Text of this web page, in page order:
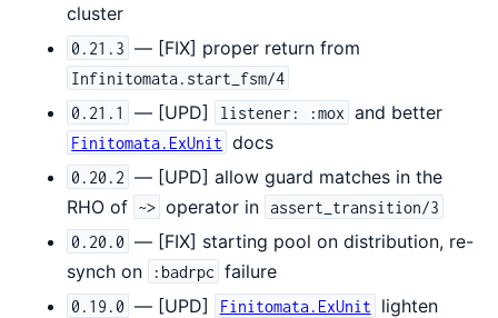
cluster
0.21.3 — [FIX] proper return from
Infinitomata.start_fsm/4
0.21.1
— [UPD] listener: :mox and better
Finitomata.ExUnit docs
0.20.2 — [UPD] allow guard matches in the
RHO of ~> operator in assert_transition/3
0.20.0 — [FIX] starting pool on distribution, re-
synch on
:badrpc failure
0.19.0 — [UPD] Finitomata.ExUnit
lighten